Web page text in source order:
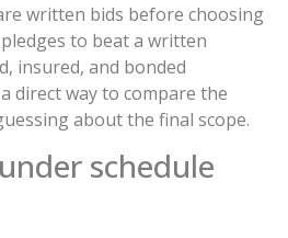
written bids before choosing
to beat a written
insured, and bonded
direct way to compare the
about the final scope.
schedule